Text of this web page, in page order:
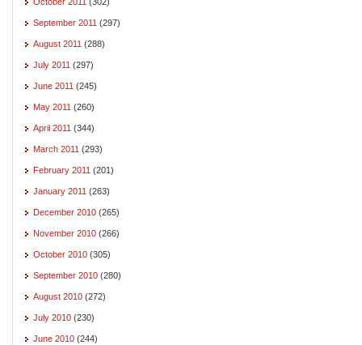
September 2011 (297)
August 2011 (288)
July 2011 (297)
June 2011 (245)
May 2011 (260)
April 2011 (344)
March 2011 (293)
February 2011 (201)
January 2011 (263)
December 2010 (265)
November 2010 (266)
October 2010 (305)
September 2010 (280)
August 2010 (272)
July 2010 (230)
June 2010 (244)